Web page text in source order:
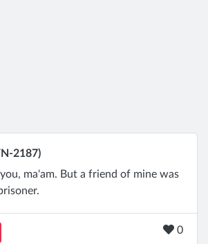
2187)
ma'am. But a friend of mine was
0